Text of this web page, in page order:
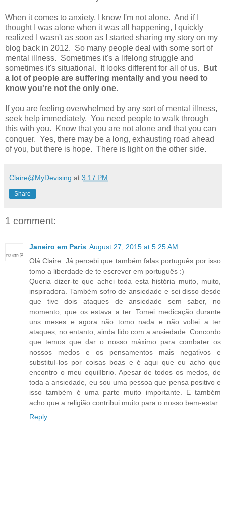
When it comes to anxiety, I know I'm not alone. And if I
thought I was alone when it was all happening, I quickly
realized I wasn't as soon as I started sharing my story on my
blog back in 2012. So many people deal with some sort of
mental illness. Sometimes it's a lifelong struggle and
sometimes it's situational. It looks different for all of us.
But
a lot of people are suffering mentally and you need to
know you're not the only one.
If you are feeling overwhelmed by any sort of mental illness,
seek help immediately. You need people to walk through
this with you. Know that you are not alone and that you can
conquer. Yes, there may be a long, exhausting road ahead
of you, but there is hope. There is light on the other side.
Claire@MyDevising at 3:17 PM
Share
1 comment:
Janeiro em Paris August 27, 2015 at 5:25 AM
Olá Claire. Já percebi que também falas português por isso
tomo a liberdade de te escrever em português :)
Queria dizer-te que achei toda esta história muito, muito,
inspiradora. Também sofro de ansiedade e sei disso desde
que tive dois ataques de ansiedade sem saber, no
momento, que os estava a ter. Tomei medicação durante
uns meses e agora não tomo nada e não voltei a ter
ataques, no entanto, ainda lido com a ansiedade. Concordo
que temos que dar o nosso máximo para combater os
nossos medos e os pensamentos mais negativos e
substituí-los por coisas boas e é aqui que eu acho que
encontro o meu equilíbrio. Apesar de todos os medos, de
toda a ansiedade, eu sou uma pessoa que pensa positivo e
isso também é uma parte muito importante. E também
acho que a religião contribui muito para o nosso bem-estar.
Reply